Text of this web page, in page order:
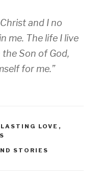
and I no
me. The life I live
Son of God,
for me.”
LOVE ,
STORIES